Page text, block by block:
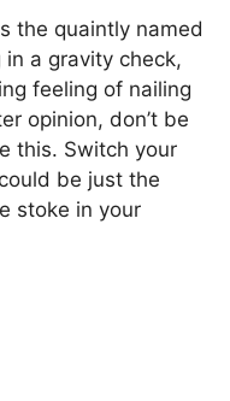
the quaintly named
a gravity check,
feeling of nailing
opinion, don’t be
this. Switch your
be just the
stoke in your